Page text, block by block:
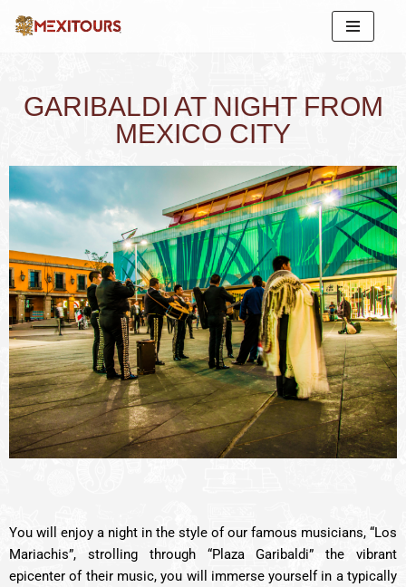
GARIBALDI AT NIGHT FROM
MEXICO CITY
You will enjoy a night in the style of our famous musicians, “Los
Mariachis”, strolling through “Plaza Garibaldi” the vibrant
epicenter of their music, you will immerse yourself in a typically